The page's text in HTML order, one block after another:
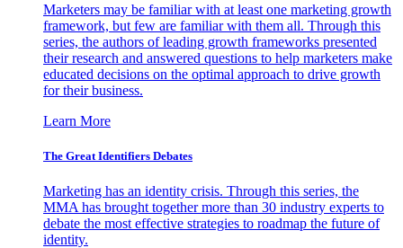
Marketers may be familiar with at least one marketing growth
framework, but few are familiar with them all. Through this
series, the authors of leading growth frameworks presented
their research and answered questions to help marketers make
educated decisions on the optimal approach to drive growth
for their business.
Learn More
The Great Identifiers Debates
Marketing has an identity crisis. Through this series, the
MMA has brought together more than 30 industry experts to
debate the most effective strategies to roadmap the future of
identity.